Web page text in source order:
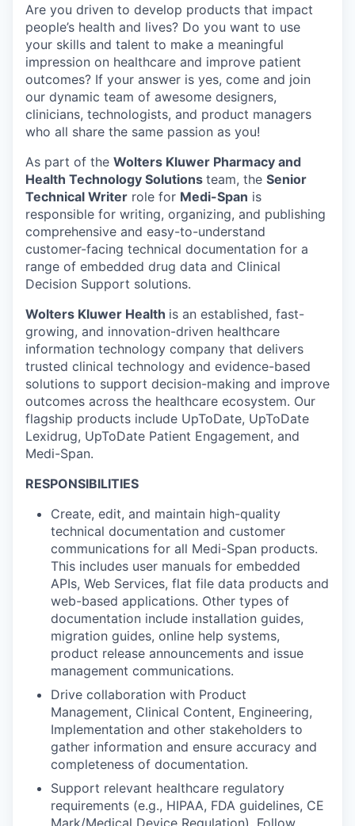
Are you driven to develop products that impact
people’s health and lives? Do you want to use
your skills and talent to make a meaningful
impression on healthcare and improve patient
outcomes? If your answer is yes, come and join
our dynamic team of awesome designers,
clinicians, technologists, and product managers
who all share the same passion as you!
As part of the Wolters Kluwer Pharmacy and
Health Technology Solutions team, the Senior
Technical Writer role for Medi-Span is
responsible for writing, organizing, and publishing
comprehensive and easy-to-understand
customer-facing technical documentation for a
range of embedded drug data and Clinical
Decision Support solutions.
Wolters Kluwer Health is an established, fast-
growing, and innovation-driven healthcare
information technology company that delivers
trusted clinical technology and evidence-based
solutions to support decision-making and improve
outcomes across the healthcare ecosystem. Our
flagship products include UpToDate, UpToDate
Lexidrug, UpToDate Patient Engagement, and
Medi-Span.
RESPONSIBILITIES
Create, edit, and maintain high-quality
technical documentation and customer
communications for all Medi-Span products.
This includes user manuals for embedded
APIs, Web Services, flat file data products and
web-based applications. Other types of
documentation include installation guides,
migration guides, online help systems,
product release announcements and issue
management communications.
Drive collaboration with Product
Management, Clinical Content, Engineering,
Implementation and other stakeholders to
gather information and ensure accuracy and
completeness of documentation.
Support relevant healthcare regulatory
requirements (e.g., HIPAA, FDA guidelines, CE
Mark/Medical Device Regulation). Follow